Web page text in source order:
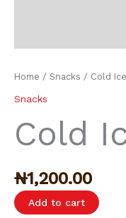
Home / Snacks / Cold
Snacks
Cold
₦1,200.00
Add to cart